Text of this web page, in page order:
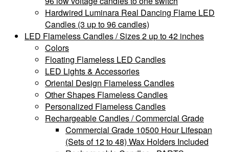
Hardwired Luminara Real Dancing Flame LED
Candles (3 up to 96 candles)
LED Flameless Candles / Sizes 2 up to 42 inches
Colors
Floating Flameless LED Candles
LED Lights & Accessories
Oriental Design Flameless Candles
Other Shapes Flameless Candles
Personalized Flameless Candles
Rechargeable Candles / Commercial Grade
Commercial Grade 10500 Hour Lifespan
(Sets of 12 to 48) Wax Holders Included